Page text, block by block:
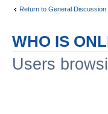
Return to General Discussion
WHO IS
Users